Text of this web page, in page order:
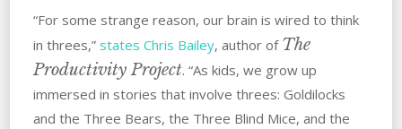
“For some strange reason, our brain is wired to think
in threes,” states Chris Bailey, author of The
Productivity Project. “As kids, we grow up
immersed in stories that involve threes: Goldilocks
and the Three Bears, the Three Blind Mice, and the